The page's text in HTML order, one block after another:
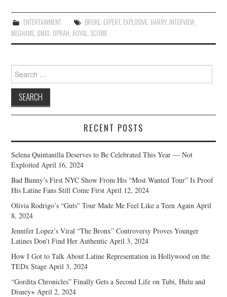
ENTERTAINMENT BROKE, EXPERT, EXPLOSIVE, HARRY, INTERVIEW,
MEGHANS, OMID, OPRAH, ROYAL,SCOBIE
Search
for:
RECENT POSTS
Selena Quintanilla Deserves to Be Celebrated This Year — Not
Exploited April 16, 2024
Bad Bunny’s First NYC Show From His “Most Wanted Tour” Is Proof
His Latine Fans Still Come First April 12, 2024
Olivia Rodrigo’s “Guts” Tour Made Me Feel Like a Teen Again April
8, 2024
Jennifer Lopez’s Viral “The Bronx” Controversy Proves Younger
Latines Don’t Find Her Authentic April 3, 2024
How I Got to Talk About Latine Representation in Hollywood on the
TEDx Stage April 3, 2024
“Gordita Chronicles” Finally Gets a Second Life on Tubi, Hulu and
Disney+ April 2, 2024